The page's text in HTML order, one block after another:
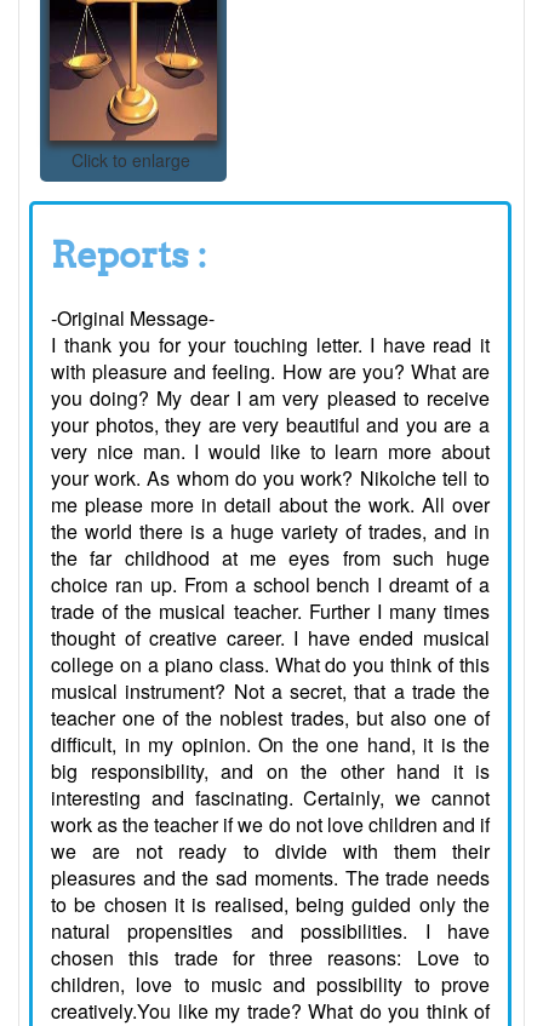
Click to enlarge
Reports :
-Original Message-
I thank you for your touching letter. I have read it
with pleasure and feeling. How are you? What are
you doing? My dear I am very pleased to receive
your photos, they are very beautiful and you are a
very nice man. I would like to learn more about
your work. As whom do you work? Nikolche tell to
me please more in detail about the work. All over
the world there is a huge variety of trades, and in
the far childhood at me eyes from such huge
choice ran up. From a school bench I dreamt of a
trade of the musical teacher. Further I many times
thought of creative career. I have ended musical
college on a piano class. What do you think of this
musical instrument? Not a secret, that a trade the
teacher one of the noblest trades, but also one of
difficult, in my opinion. On the one hand, it is the
big responsibility, and on the other hand it is
interesting and fascinating. Certainly, we cannot
work as the teacher if we do not love children and if
we are not ready to divide with them their
pleasures and the sad moments. The trade needs
to be chosen it is realised, being guided only the
natural propensities and possibilities. I have
chosen this trade for three reasons: Love to
children, love to music and possibility to prove
creatively.You like my trade? What do you think of